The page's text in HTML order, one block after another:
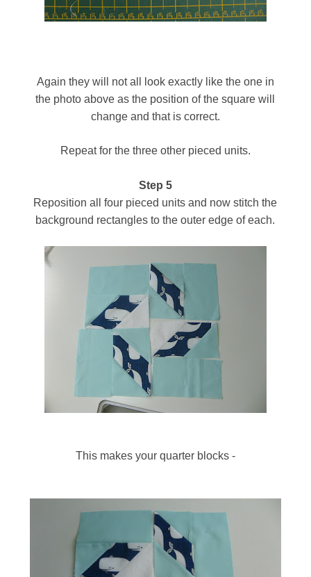
Again they will not all look exactly like the one in
the photo above as the position of the square will
change and that is correct.
Repeat for the three other pieced units.
Step 5
Reposition all four pieced units and now stitch the
background rectangles to the outer edge of each.
This makes your quarter blocks -